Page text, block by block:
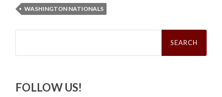
WASHINGTON NATIONALS
Search
FOLLOW US!